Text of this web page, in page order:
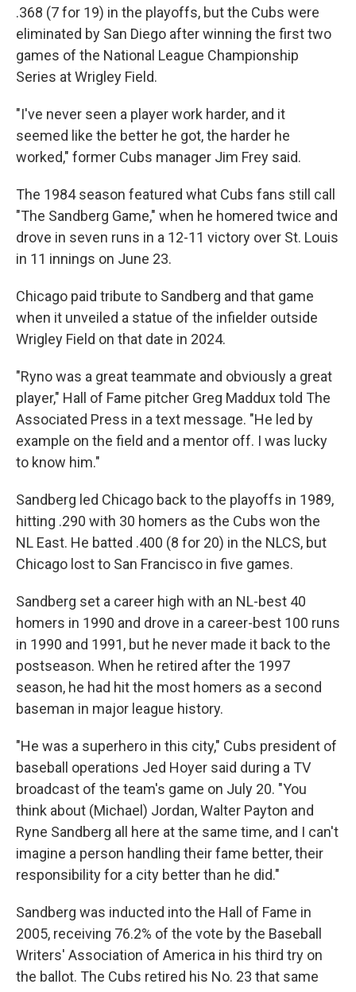
.368 (7 for 19) in the playoffs, but the Cubs were
eliminated by San Diego after winning the first two
games of the National League Championship
Series at Wrigley Field.
"I've never seen a player work harder, and it
seemed like the better he got, the harder he
worked," former Cubs manager Jim Frey said.
The 1984 season featured what Cubs fans still call
"The Sandberg Game," when he homered twice and
drove in seven runs in a 12-11 victory over St. Louis
in 11 innings on June 23.
Chicago paid tribute to Sandberg and that game
when it unveiled a statue of the infielder outside
Wrigley Field on that date in 2024.
"Ryno was a great teammate and obviously a great
player," Hall of Fame pitcher Greg Maddux told The
Associated Press in a text message. "He led by
example on the field and a mentor off. I was lucky
to know him."
Sandberg led Chicago back to the playoffs in 1989,
hitting .290 with 30 homers as the Cubs won the
NL East. He batted .400 (8 for 20) in the NLCS, but
Chicago lost to San Francisco in five games.
Sandberg set a career high with an NL-best 40
homers in 1990 and drove in a career-best 100 runs
in 1990 and 1991, but he never made it back to the
postseason. When he retired after the 1997
season, he had hit the most homers as a second
baseman in major league history.
"He was a superhero in this city," Cubs president of
baseball operations Jed Hoyer said during a TV
broadcast of the team's game on July 20. "You
think about (Michael) Jordan, Walter Payton and
Ryne Sandberg all here at the same time, and I can't
imagine a person handling their fame better, their
responsibility for a city better than he did."
Sandberg was inducted into the Hall of Fame in
2005, receiving 76.2% of the vote by the Baseball
Writers' Association of America in his third try on
the ballot. The Cubs retired his No. 23 that same